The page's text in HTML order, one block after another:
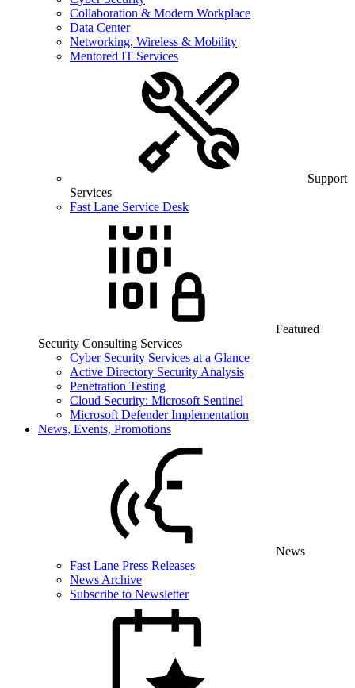
Collaboration & Modern Workplace
Data Center
Networking, Wireless & Mobility
Mentored IT Services
Support
Services
Fast Lane Service Desk
Featured
Security Consulting Services
Cyber Security Services at a Glance
Active Directory Security Analysis
Penetration Testing
Cloud Security: Microsoft Sentinel
Microsoft Defender Implementation
News, Events, Promotions
News
Fast Lane Press Releases
News Archive
Subscribe to Newsletter